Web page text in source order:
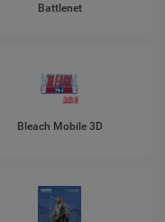
Battlenet
Bleach Mobile 3D